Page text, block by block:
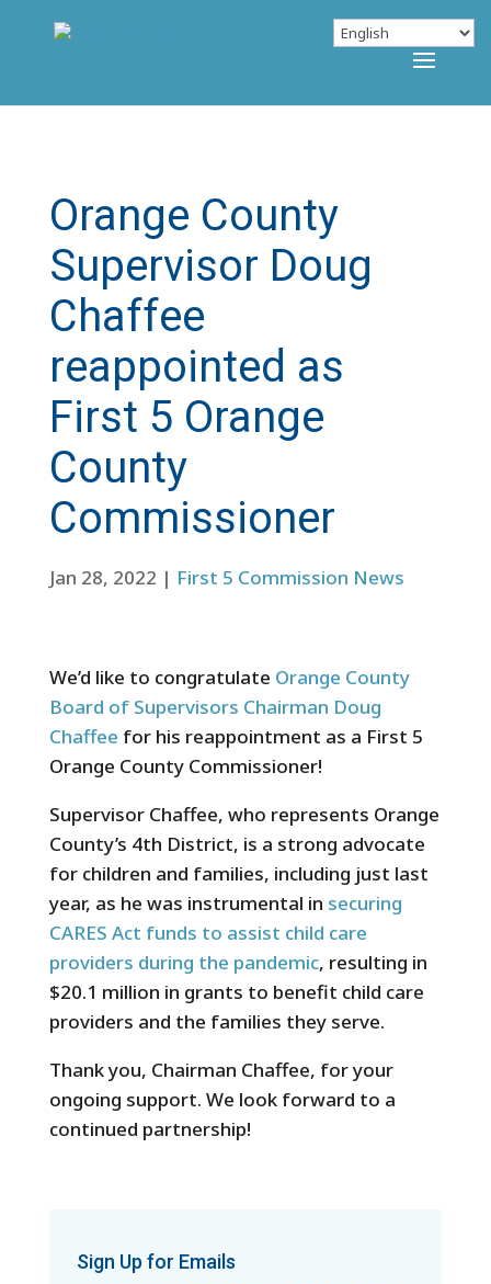
Orange County
Supervisor Doug
Chaffee
reappointed as
First 5 Orange
County
Commissioner
Jan 28, 2022 | First 5 Commission News
We’d like to congratulate Orange County
Board of Supervisors Chairman Doug
Chaffee for his reappointment as a First 5
Orange County Commissioner!
Supervisor Chaffee, who represents Orange
County’s 4th District, is a strong advocate
for children and families, including just last
year, as he was instrumental in securing
CARES Act funds to assist child care
providers during the pandemic, resulting in
$20.1 million in grants to benefit child care
providers and the families they serve.
Thank you, Chairman Chaffee, for your
ongoing support. We look forward to a
continued partnership!
Sign Up for Emails